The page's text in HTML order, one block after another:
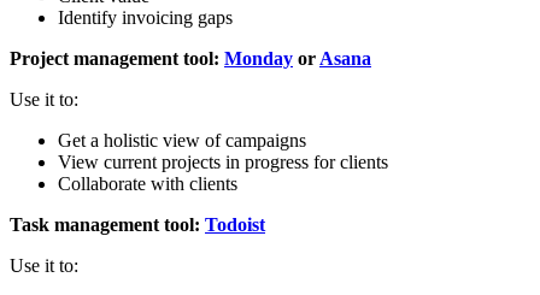
Identify invoicing gaps
Project management tool: Monday or Asana
Use it to:
Get a holistic view of campaigns
View current projects in progress for clients
Collaborate with clients
Task management tool: Todoist
Use it to: